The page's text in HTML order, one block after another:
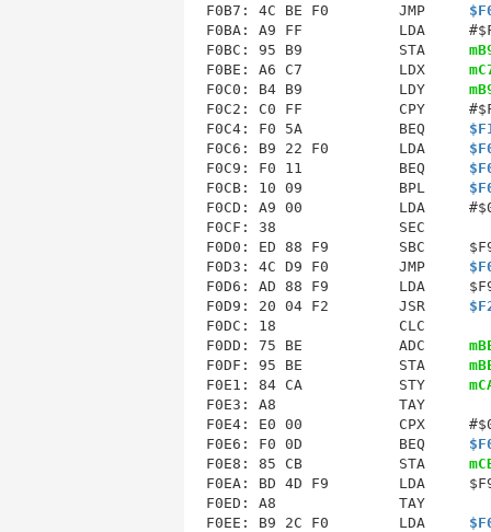
F0B7: 4C BE F0        JMP
F0BA : A9 FF
F0BC: 95 B9           STA
F0BE : A6 C7           LDX
F0C0: B4 B9           LDY
F0C2: C0 FF
F0C4: F0 5A           BEQ
F0C6: B9 22 F0        LDA
F0C9: F0 11           BEQ
F0CB: 10 09           BPL
F0CD: A9 00
F0CF: 38
F0D0: ED 88 F9
F0D3: 4C D9 F0        JMP
F0D6
F0D9 : 20 04 F2        JSR
F0DC : 18
F0DD: 75 BE           ADC
F0DF: 95 BE           STA
F0E1: 84 CA           STY
F0E3: A8
F0E4: E0 00
F0E6: F0 0D           BEQ
F0E8: 85 CB           STA
F0EA: BD 4D F9
F0ED: A8
F0EE: B9 2C F0        LDA